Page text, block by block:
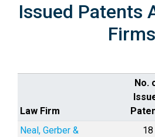
Issued Patents
Firms
Law Firm
No.
Neal, Gerber &
18